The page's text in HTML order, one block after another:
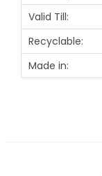
Valid Till:
Recyclable:
Made in: